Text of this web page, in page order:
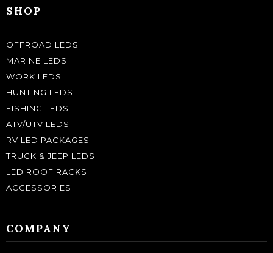
SHOP
OFFROAD LEDS
MARINE LEDS
WORK LEDS
HUNTING LEDS
FISHING LEDS
ATV/UTV LEDS
RV LED PACKAGES
TRUCK & JEEP LEDS
LED ROOF RACKS
ACCESSORIES
COMPANY